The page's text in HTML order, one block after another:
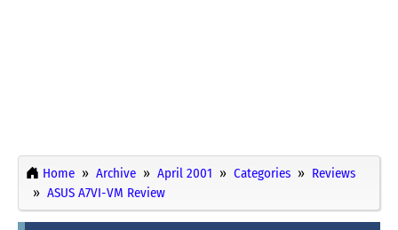
Home Archive April 2001 Categories
Reviews
ASUS A7VI-VM Review